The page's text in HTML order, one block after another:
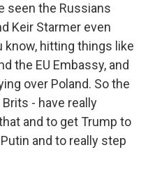
seen the Russians
Keir Starmer even
know, hitting things like
the EU Embassy, and
over Poland. So the
- have really
and to get Trump to
and to really step